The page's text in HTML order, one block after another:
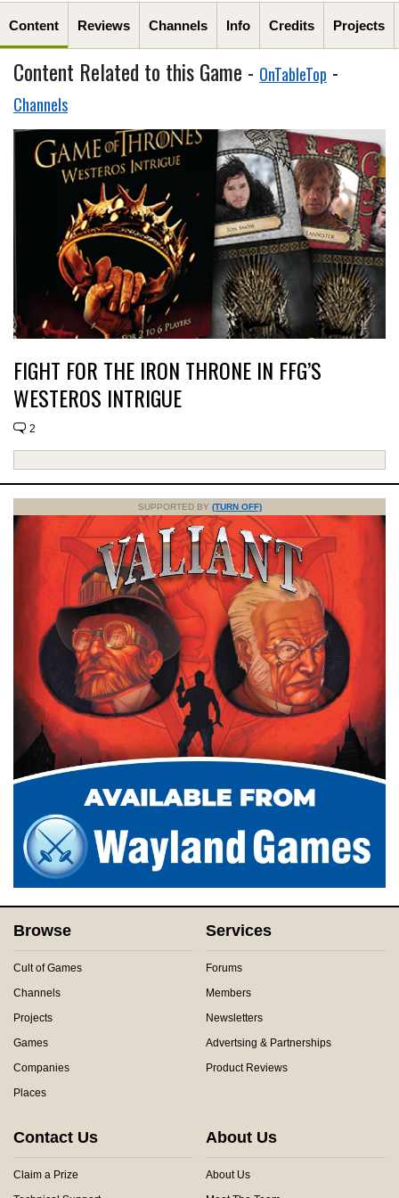
Content Reviews Channels Info Credits Projects
Content Related to this Game - OnTableTop -
Channels
FIGHT FOR THE IRON THRONE IN FFG’S
WESTEROS INTRIGUE
2
SUPPORTED BY (TURN OFF)
Browse
Cult of Games
Channels
Projects
Games
Companies
Places
Services
Forums
Members
Newsletters
Advertsing & Partnerships
Product Reviews
Contact Us
Claim a Prize
About Us
About Us